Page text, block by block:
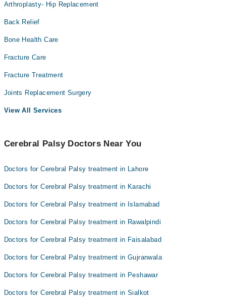
Arthroplasty- Hip Replacement
Back Relief
Bone Health Care
Fracture Care
Fracture Treatment
Joints Replacement Surgery
View All Services
Cerebral Palsy Doctors Near You
Doctors for Cerebral Palsy treatment in Lahore
Doctors for Cerebral Palsy treatment in Karachi
Doctors for Cerebral Palsy treatment in Islamabad
Doctors for Cerebral Palsy treatment in Rawalpindi
Doctors for Cerebral Palsy treatment in Faisalabad
Doctors for Cerebral Palsy treatment in Gujranwala
Doctors for Cerebral Palsy treatment in Peshawar
Doctors for Cerebral Palsy treatment in Sialkot